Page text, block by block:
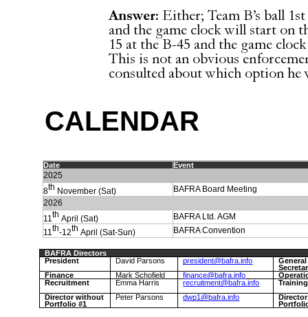
Answer: Either; Team B’s ball
and the game clock will start on
15 at the B-45 and the game
This is not an obvious
consulted about which option he
CALENDAR
Date Event
2025
8th November (Sat)
BAFRA Board Meeting
2026
11th April (Sat)
BAFRA Ltd. AGM
11th-12th April (Sat-Sun) BAFRA Convention
BAFRA Directors
President
David Parsons president@bafra.info
General
Finance
Mark Schofield finance@bafra.info
Recruitment
Emma Harris recruitment@bafra.info
Training
Director without
Portfolio #1
Peter Parsons dwp1@bafra.info